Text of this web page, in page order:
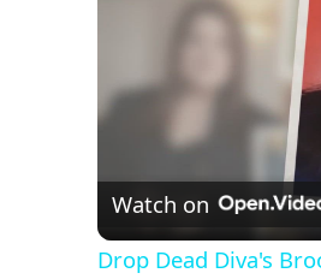
Watch on
Drop Dead Diva's